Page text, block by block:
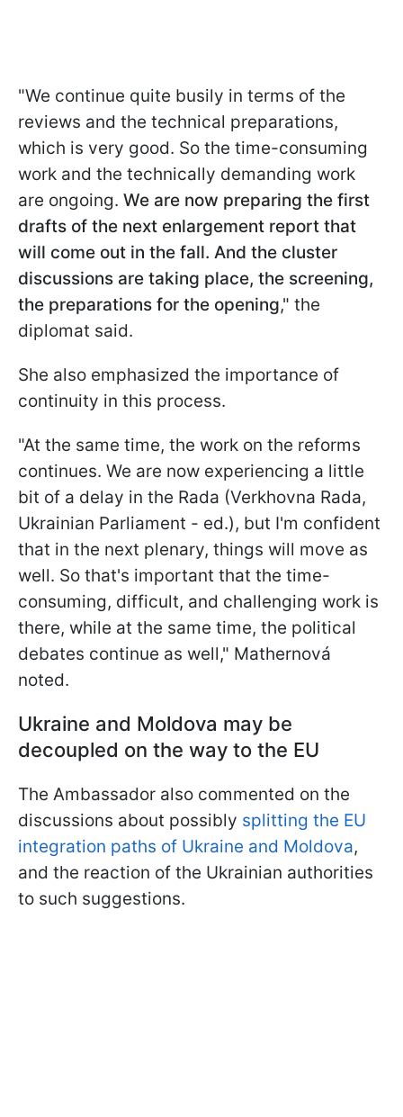
"We continue quite busily in terms of the
reviews and the technical preparations,
which is very good. So the time-consuming
work and the technically demanding work
are ongoing. We are now preparing the first
drafts of the next enlargement report that
will come out in the fall. And the cluster
discussions are taking place, the screening,
the preparations for the opening," the
diplomat said.
She also emphasized the importance of
continuity in this process.
"At the same time, the work on the reforms
continues. We are now experiencing a little
bit of a delay in the Rada (Verkhovna Rada,
Ukrainian Parliament - ed.), but I'm confident
that in the next plenary, things will move as
well. So that's important that the time-
consuming, difficult, and challenging work is
there, while at the same time, the political
debates continue as well," Mathernová
noted.
Ukraine and Moldova may be
decoupled on the way to the EU
The Ambassador also commented on the
discussions about possibly splitting the EU
integration paths of Ukraine and Moldova,
and the reaction of the Ukrainian authorities
to such suggestions.